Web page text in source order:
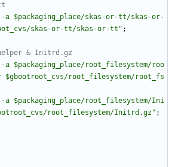
a $packaging_place/skas-or-tt/skas-or-
skas-or-tt/skas-or-tt" ;
& Initrd.gz
a $packaging_place/root_filesystem/roo
$gbootroot_cvs/root_filesystem/root_fs
a $packaging_place/root_filesystem/Ini
root_filesystem/Initrd.gz" ;